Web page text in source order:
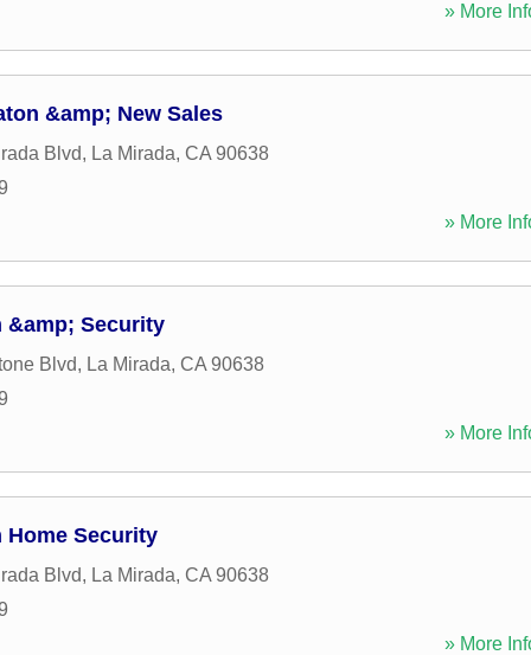
» More
&amp; New Sales
Blvd, La Mirada, CA 90638
» More
&amp; Security
Blvd, La Mirada, CA 90638
» More
Home Security
Blvd, La Mirada, CA 90638
» More